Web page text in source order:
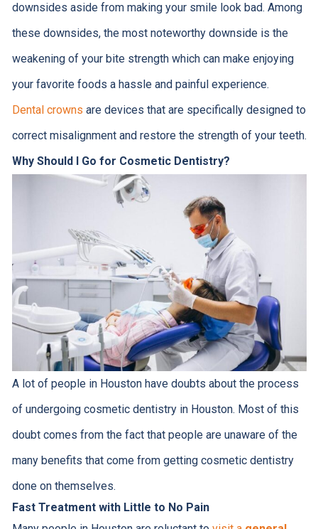
downsides aside from making your smile look bad. Among
these downsides, the most noteworthy downside is the
weakening of your bite strength which can make enjoying
your favorite foods a hassle and painful experience.
Dental crowns are devices that are specifically designed to
correct misalignment and restore the strength of your teeth.
Why Should I Go for Cosmetic Dentistry?
A lot of people in Houston have doubts about the process
of undergoing cosmetic dentistry in Houston. Most of this
doubt comes from the fact that people are unaware of the
many benefits that come from getting cosmetic dentistry
done on themselves.
Fast Treatment with Little to No Pain